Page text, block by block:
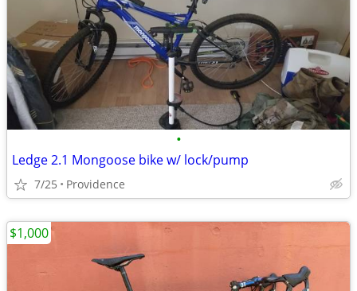
•
Ledge 2.1 Mongoose bike w/ lock/pump
7/25 Providence
$1,000